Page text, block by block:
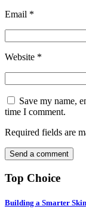
Email *
Website *
Save my name,
time I comment.
Required fields are
Top Choice
Building a Smarter